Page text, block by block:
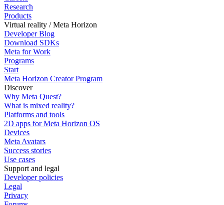
Research
Products
Virtual reality / Meta Horizon
Developer Blog
Download SDKs
Meta for Work
Programs
Start
Meta Horizon Creator Program
Discover
Why Meta Quest?
What is mixed reality?
Platforms and tools
2D apps for Meta Horizon OS
Devices
Meta Avatars
Success stories
Use cases
Support and legal
Developer policies
Legal
Privacy